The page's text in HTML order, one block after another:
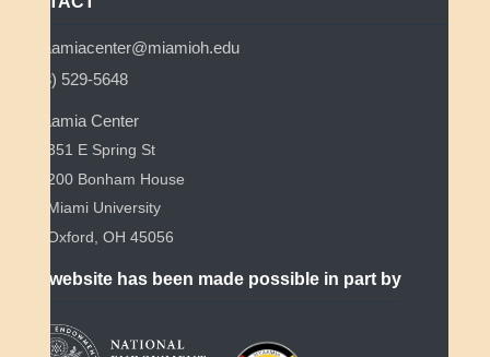
myaamiacenter@miamioh.edu
(513) 529-5648
Myaamia Center
351 E Spring St
200 Bonham House
Miami University
Oxford, OH 45056
This website has been made possible in part by